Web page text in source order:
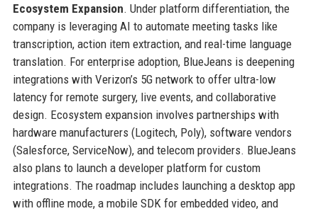
Ecosystem Expansion. Under platform differentiation, the
company is leveraging AI to automate meeting tasks like
transcription, action item extraction, and real-time language
translation. For enterprise adoption, BlueJeans is deepening
integrations with Verizon’s 5G network to offer ultra-low
latency for remote surgery, live events, and collaborative
design. Ecosystem expansion involves partnerships with
hardware manufacturers (Logitech, Poly), software vendors
(Salesforce, ServiceNow), and telecom providers. BlueJeans
also plans to launch a developer platform for custom
integrations. The roadmap includes launching a desktop app
with offline mode, a mobile SDK for embedded video, and